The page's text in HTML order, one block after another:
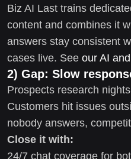
Biz AI Last trains
content and combines it
answers stay consistent
cases live. See our AI
2) Gap: Slow
Prospects research
Customers hit issues
nobody answers,
Close it with:
24/7 chat coverage for